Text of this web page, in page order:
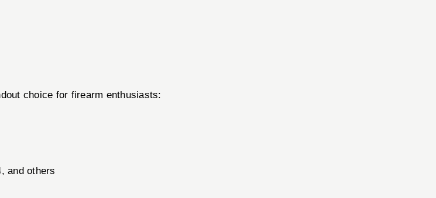
choice for firearm enthusiasts:
and others